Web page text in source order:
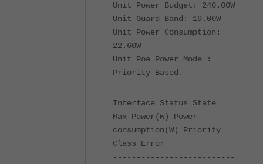
Unit Power Budget: 240.00W
Unit Guard Band: 19.00W
Unit Power Consumption:
22.60W
Unit Poe Power Mode :
Priority Based.
Interface Status State
Max-Power(W) Power-
consumption(W) Priority
Class Error
--------------------------